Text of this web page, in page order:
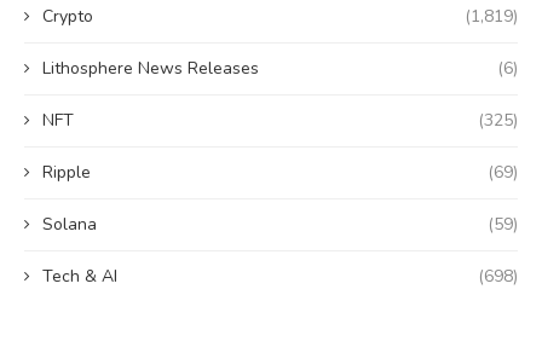
Crypto (1,819)
Lithosphere News Releases (6)
NFT (325)
Ripple (69)
Solana (59)
Tech & AI (698)